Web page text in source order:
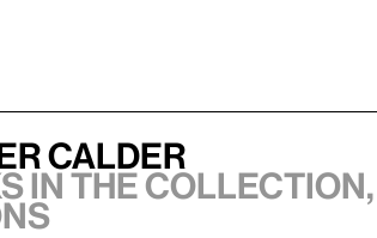
Calder
in the collection,